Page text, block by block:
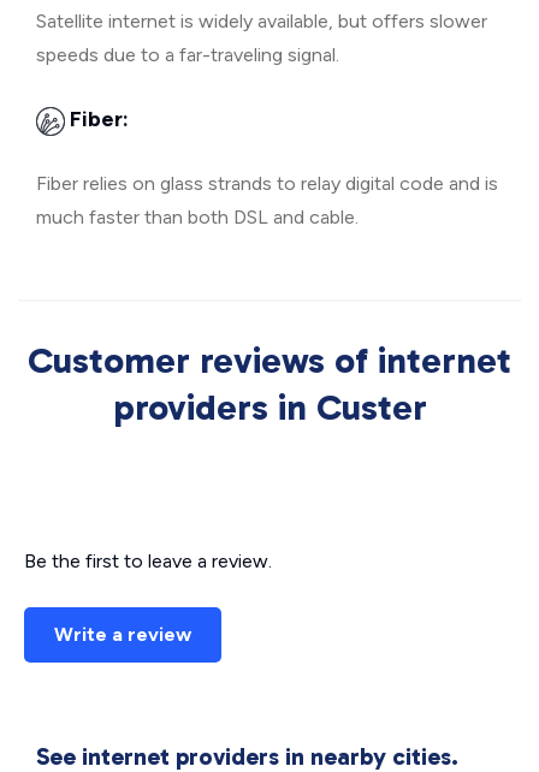
Satellite internet is widely available, but offers slower
speeds due to a far-traveling signal.
Fiber:
Fiber relies on glass strands to relay digital code and is
much faster than both DSL and cable.
Customer reviews of internet
providers in Custer
Be the first to leave a review.
Write a review
See internet providers in nearby cities.